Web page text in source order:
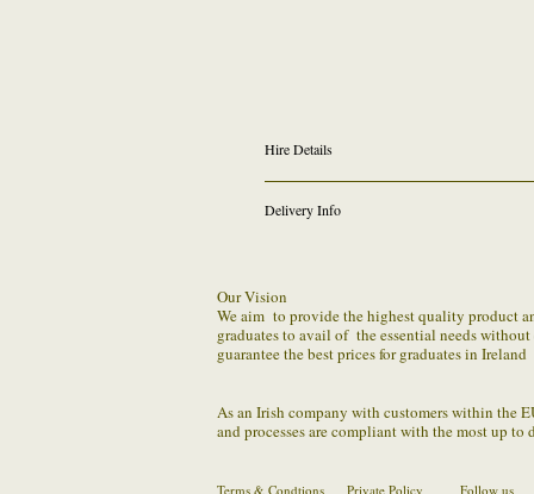
Hire Details
(All students graduating with Masters Arts -
Delivery Info
asap to let us know the status of estimated
as best we can in these times
​You should package the parcel securely
us by the confirmed method.
Our Vision
We aim to provide the highest quality product
graduates to avail of the essential needs
guarantee the best prices for graduates in Ireland
As an Irish company with customers within the
and processes are compliant with the most up to
Terms & Condtions Private Policy Follow us